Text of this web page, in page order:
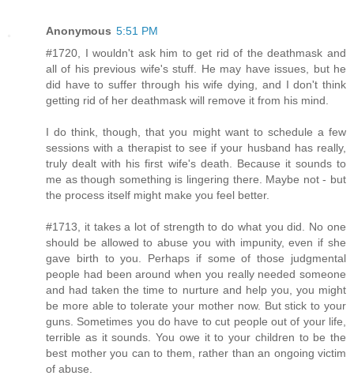
Anonymous 5:51 PM
#1720, I wouldn't ask him to get rid of the deathmask and
all of his previous wife's stuff. He may have issues, but he
did have to suffer through his wife dying, and I don't think
getting rid of her deathmask will remove it from his mind.
I do think, though, that you might want to schedule a few
sessions with a therapist to see if your husband has really,
truly dealt with his first wife's death. Because it sounds to
me as though something is lingering there. Maybe not - but
the process itself might make you feel better.
#1713, it takes a lot of strength to do what you did. No one
should be allowed to abuse you with impunity, even if she
gave birth to you. Perhaps if some of those judgmental
people had been around when you really needed someone
and had taken the time to nurture and help you, you might
be more able to tolerate your mother now. But stick to your
guns. Sometimes you do have to cut people out of your life,
terrible as it sounds. You owe it to your children to be the
best mother you can to them, rather than an ongoing victim
of abuse.